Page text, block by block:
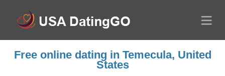
Free online dating in Temecula, United
States